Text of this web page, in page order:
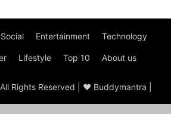
Social Entertainment Technology
Lifestyle Top 10 About us
Rights Reserved | ♥ Buddymantra |